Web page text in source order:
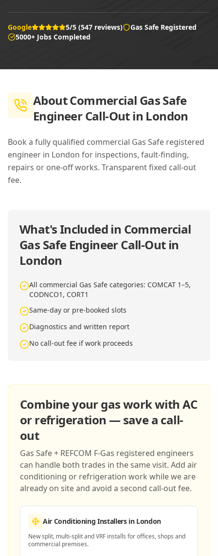
Google 5/5 (547 reviews)
Gas Safe Registered
5000+ Jobs Completed
AboutCommercial Gas Safe
Engineer Call-Out in London
Book a fully qualified commercial Gas Safe registered
engineer in London for inspections, fault-finding,
repairs or one-off works. Transparent fixed call-out
fee.
What's Included in Commercial
Gas Safe Engineer Call-Out in
London
All commercial Gas Safe categories: COMCAT 1–5,
CODNCO1, CORT1
Same-day or pre-booked slots
Diagnostics and written report
No call-out fee if work proceeds
Combine your gas work with AC
or refrigeration — save a call-
out
Gas Safe + REFCOM F-Gas registered engineers
can handle both trades in the same visit. Add air
conditioning or refrigeration work while we are
already on site and avoid a second call-out fee.
Air Conditioning Installersin London
New split, multi-split and VRF installs for offices, shops and
commercial premises.